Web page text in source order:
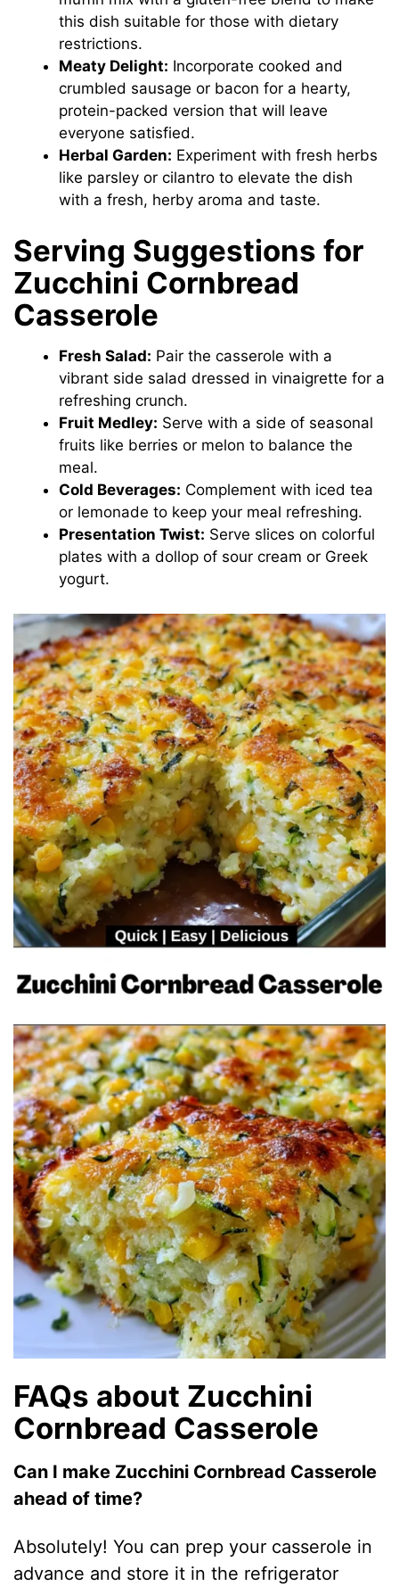
this dish suitable for those with dietary
restrictions.
Meaty Delight: Incorporate cooked and
crumbled sausage or bacon for a hearty,
protein-packed version that will leave
everyone satisfied.
Herbal Garden: Experiment with fresh herbs
like parsley or cilantro to elevate the dish
with a fresh, herby aroma and taste.
Serving Suggestions for
Zucchini Cornbread
Casserole
Fresh Salad: Pair the casserole with a
vibrant side salad dressed in vinaigrette for a
refreshing crunch.
Fruit Medley: Serve with a side of seasonal
fruits like berries or melon to balance the
meal.
Cold Beverages: Complement with iced tea
or lemonade to keep your meal refreshing.
Presentation Twist: Serve slices on colorful
plates with a dollop of sour cream or Greek
yogurt.
FAQs about Zucchini
Cornbread Casserole
Can I make Zucchini Cornbread Casserole
ahead of time?
Absolutely! You can prep your casserole in
advance and store it in the refrigerator